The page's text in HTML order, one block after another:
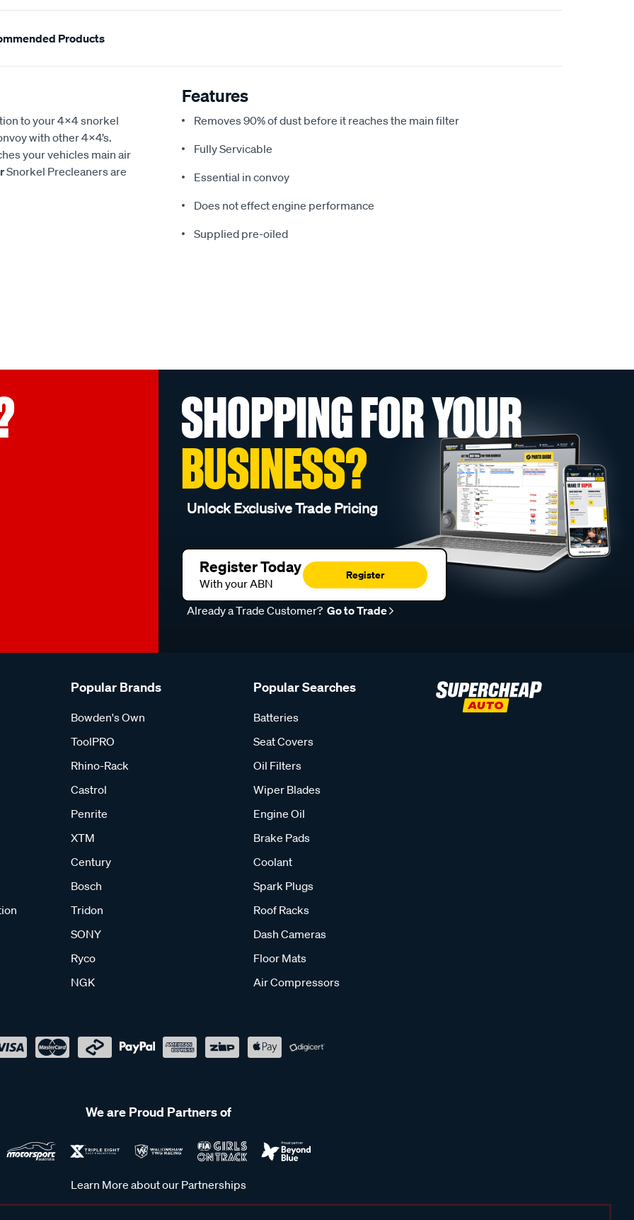
Products
to your 4x4 snorkel
with other 4x4’s.
your vehicles main air
Snorkel Precleaners are
Features
Removes 90% of dust before it reaches the main filter
Fully Servicable
Essential in convoy
Does not effect engine performance
Supplied pre-oiled
SHOPPING FOR YOUR
BUSINESS?
Unlock Exclusive Trade Pricing
Register Today
With your ABN
Register
Already a Trade Customer? Go to Trade
Popular Brands
Bowden's Own
ToolPRO
Rhino-Rack
Castrol
Penrite
XTM
Century
Bosch
Tridon
SONY
Ryco
NGK
Popular Searches
Batteries
Seat Covers
Oil Filters
Wiper Blades
Engine Oil
Brake Pads
Coolant
Spark Plugs
Roof Racks
Dash Cameras
Floor Mats
Air Compressors
We are Proud Partners of
Learn More about our Partnerships